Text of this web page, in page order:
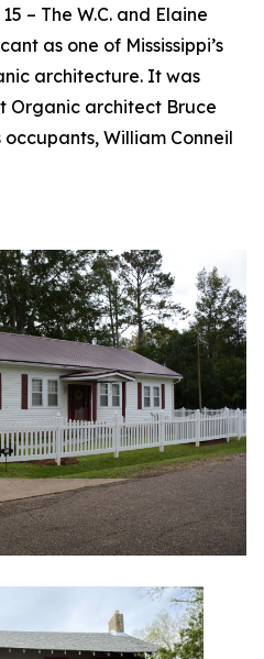
– The W.C. and Elaine
as one of Mississippi’s
architecture. It was
Organic architect Bruce
William Conneil